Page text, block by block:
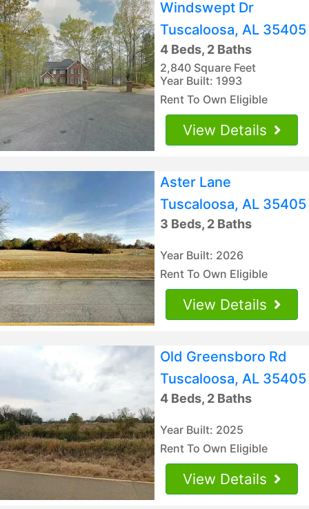
Windswept Dr
Tuscaloosa, AL 35405
4 Beds, 2 Baths
2,840 Square Feet
Year Built: 1993
Rent To Own Eligible
View Details
Aster Lane
Tuscaloosa, AL 35405
3 Beds, 2 Baths
Year Built: 2026
Rent To Own Eligible
View Details
Old Greensboro Rd
Tuscaloosa, AL 35405
4 Beds, 2 Baths
Year Built: 2025
Rent To Own Eligible
View Details